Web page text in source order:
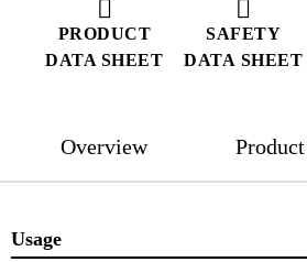
PRODUCT
DATA SHEET
SAFETY
DATA SHEET
Overview
Usage